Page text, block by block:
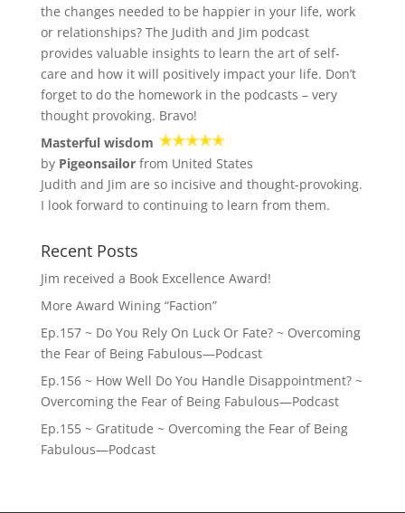
the changes needed to be happier in your life, work
or relationships? The Judith and Jim podcast
provides valuable insights to learn the art of self-
care and how it will positively impact your life. Don’t
forget to do the homework in the podcasts – very
thought provoking. Bravo!
Masterful wisdom
by Pigeonsailorfrom United States
Judith and Jim are so incisive and thought-provoking.
I look forward to continuing to learn from them.
Recent Posts
Jim received a Book Excellence Award!
More Award Wining “Faction”
Ep.157 ~ Do You Rely On Luck Or Fate? ~ Overcoming
the Fear of Being Fabulous—Podcast
Ep.156 ~ How Well Do You Handle Disappointment? ~
Overcoming the Fear of Being Fabulous—Podcast
Ep.155 ~ Gratitude ~ Overcoming the Fear of Being
Fabulous—Podcast